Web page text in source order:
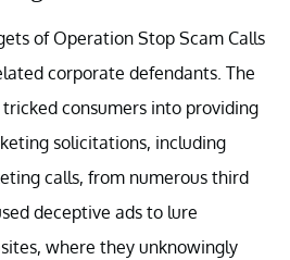
of Operation Stop Scam Calls
corporate defendants. The
consumers into providing
solicitations, including
calls, from numerous third
deceptive ads to lure
where they unknowingly